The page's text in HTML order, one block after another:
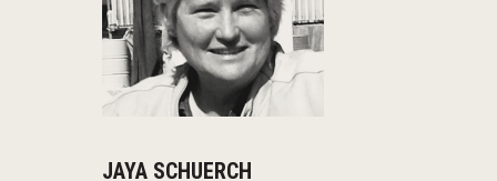
JAYA SCHUERCH